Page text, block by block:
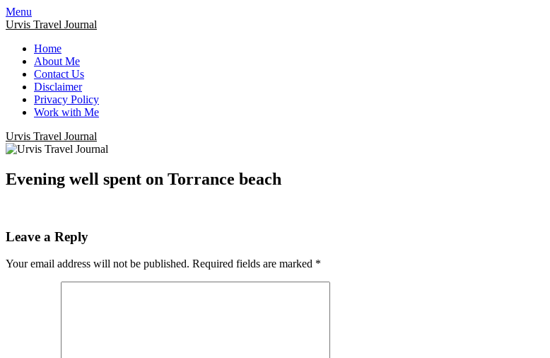
Menu
Urvis Travel Journal
Home
About Me
Contact Us
Disclaimer
Privacy Policy
Work with Me
Urvis Travel Journal
Evening well spent on Torrance beach
Leave a Reply
Your email address will not be published. Required fields are marked *